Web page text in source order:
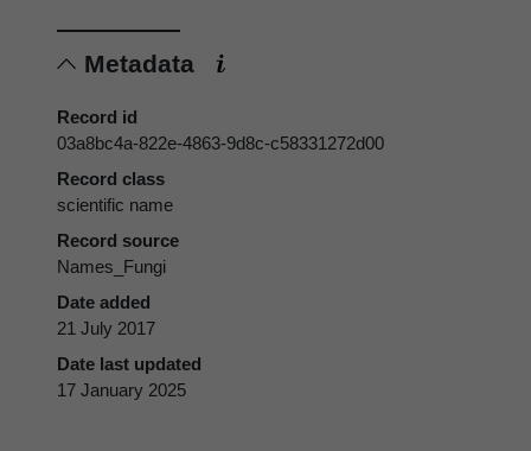
Metadata
Record id
03a8bc4a-822e-4863-9d8c-c58331272d00
Record class
scientific name
Record source
Names_Fungi
Date added
21 July 2017
Date last updated
17 January 2025